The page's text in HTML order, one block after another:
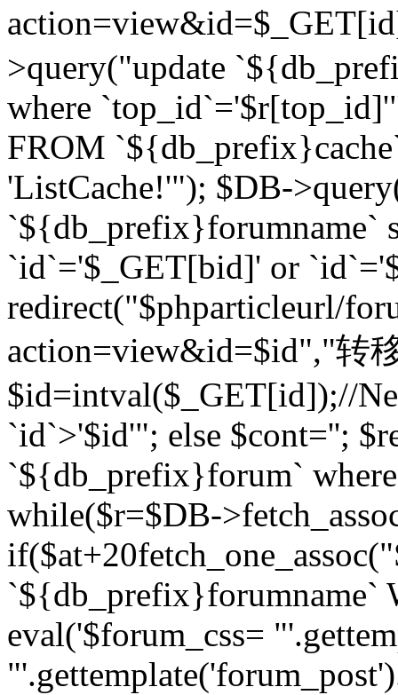
>query("update
where
FROM
'ListCache!'"); $DB-
`${db_prefix}forumname`
`id`='$_GET[bid]' or
redirect("$phparticleurl/
action=view&id=$id","转
$id=intval($_GET[id]);//
`id`>'$id'"; else $cont='';
`${db_prefix}forum`
while($r=$DB-
if($at+20
eval('$forum_css=